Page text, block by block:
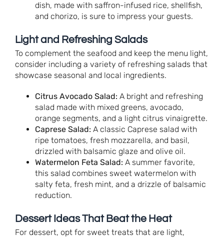
dish, made with saffron-infused rice, shellfish,
and chorizo, is sure to impress your guests.
Light and Refreshing Salads
To complement the seafood and keep the menu light,
consider including a variety of refreshing salads that
showcase seasonal and local ingredients.
Citrus Avocado Salad: A bright and refreshing
salad made with mixed greens, avocado,
orange segments, and a light citrus vinaigrette.
Caprese Salad: A classic Caprese salad with
ripe tomatoes, fresh mozzarella, and basil,
drizzled with balsamic glaze and olive oil.
Watermelon Feta Salad: A summer favorite,
this salad combines sweet watermelon with
salty feta, fresh mint, and a drizzle of balsamic
reduction.
Dessert Ideas That Beat the Heat
For dessert, opt for sweet treats that are light,